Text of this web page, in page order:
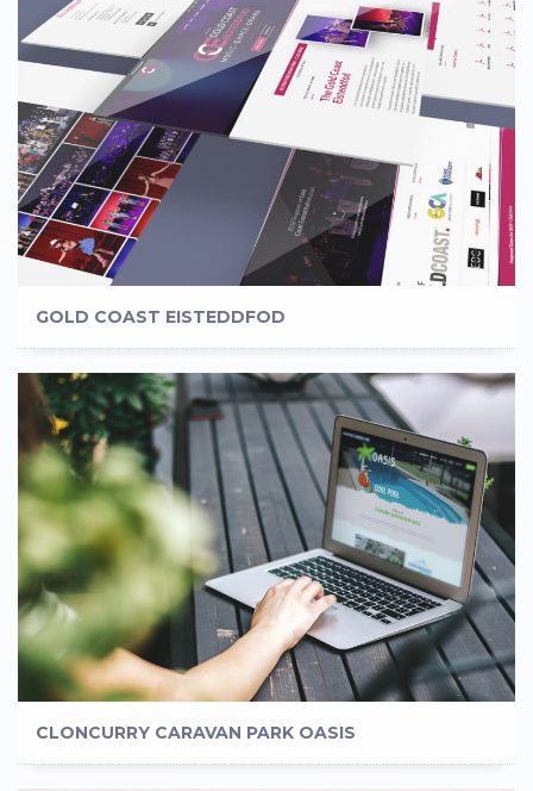
GOLD COAST EISTEDDFOD
CLONCURRY CARAVAN PARK OASIS